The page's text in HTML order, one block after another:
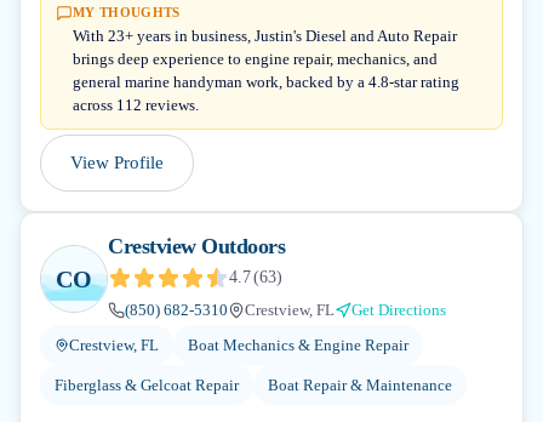
MY THOUGHTS
With 23+ years in business, Justin's Diesel and Auto Repair
brings deep experience to engine repair, mechanics, and
general marine handyman work, backed by a 4.8-star rating
across 112 reviews.
View Profile
CO
Crestview Outdoors
4.7(63)
(850) 682-5310
Crestview, FL
Get Directions
Crestview, FL
Boat Mechanics & Engine Repair
Fiberglass & Gelcoat Repair Boat Repair & Maintenance